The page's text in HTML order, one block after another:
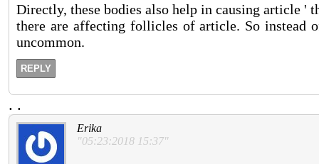
Directly, these bodies also help in causing article '
there are affecting follicles of article. So instead
uncommon.
REPLY
. .
Erika
"05:23:2018 15:37"